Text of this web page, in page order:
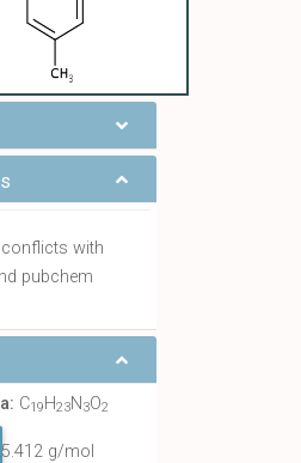
with
pubchem
C19H23N 3O2
g/mol